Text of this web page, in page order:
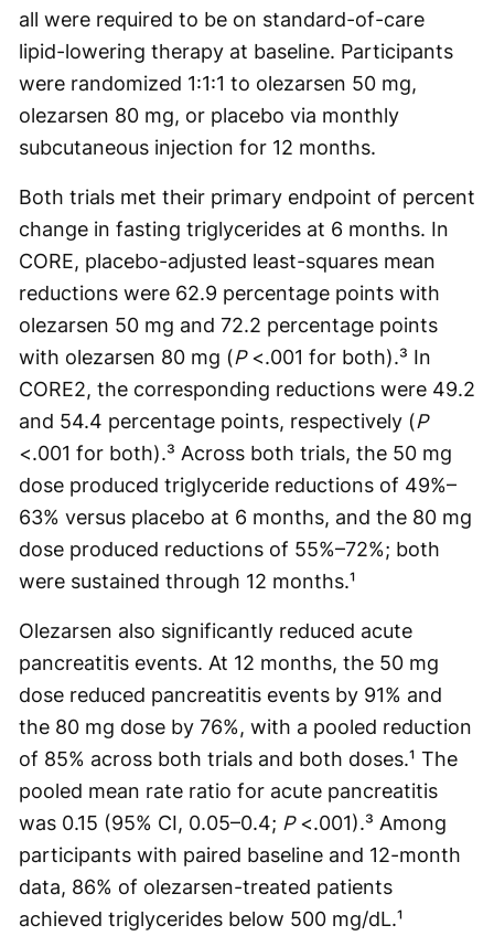
all were required to be on standard-of-care
lipid-lowering therapy at baseline. Participants
were randomized 1:1:1 to olezarsen 50 mg,
olezarsen 80 mg, or placebo via monthly
subcutaneous injection for 12 months.
Both trials met their primary endpoint of percent
change in fasting triglycerides at 6 months. In
CORE, placebo-adjusted least-squares mean
reductions were 62.9 percentage points with
olezarsen 50 mg and 72.2 percentage points
with olezarsen 80 mg (P<.001 for both).³ In
CORE2, the corresponding reductions were 49.2
and 54.4 percentage points, respectively (P
<.001 for both).³ Across both trials, the 50 mg
dose produced triglyceride reductions of 49%–
63% versus placebo at 6 months, and the 80 mg
dose produced reductions of 55%–72%; both
were sustained through 12 months.¹
Olezarsen also significantly reduced acute
pancreatitis events. At 12 months, the 50 mg
dose reduced pancreatitis events by 91% and
the 80 mg dose by 76%, with a pooled reduction
of 85% across both trials and both doses.¹ The
pooled mean rate ratio for acute pancreatitis
was 0.15 (95% CI, 0.05–0.4; P<.001).³ Among
participants with paired baseline and 12-month
data, 86% of olezarsen-treated patients
achieved triglycerides below 500 mg/dL.¹